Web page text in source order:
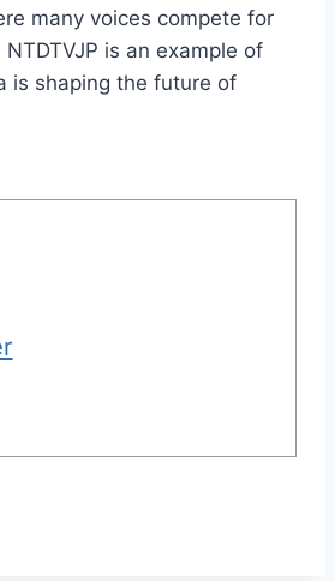
many voices compete for
is an example of
is shaping the future of